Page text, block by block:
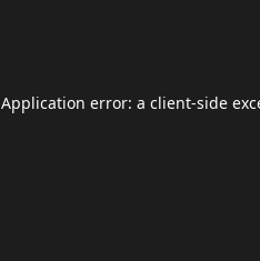
Application error: a client-side